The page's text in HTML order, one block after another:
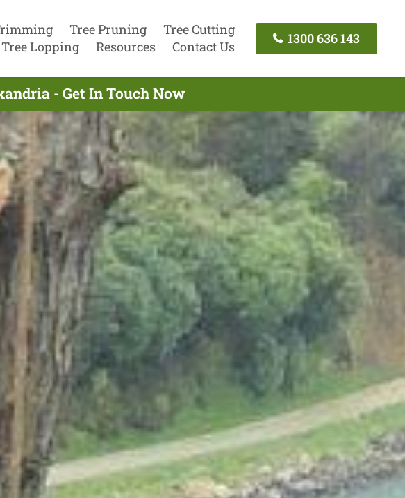
Tree Pruning
Tree Cutting
Tree Lopping
Resources Contact Us
1300 636 143
- Get In Touch Now